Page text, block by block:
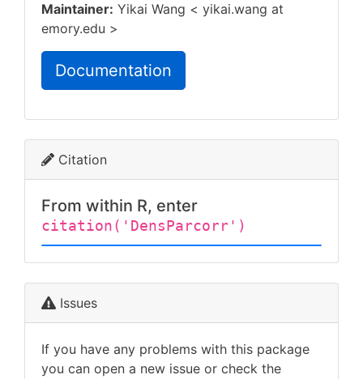
Maintainer: Yikai Wang < yikai.wang at
emory.edu >
Documentation
Citation
From within R, enter
citation('DensParcorr')
Issues
If you have any problems with this package
you can open a new issue or check the